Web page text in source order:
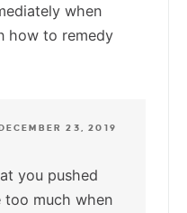
when
how to remedy
23, 2019
you pushed
much when